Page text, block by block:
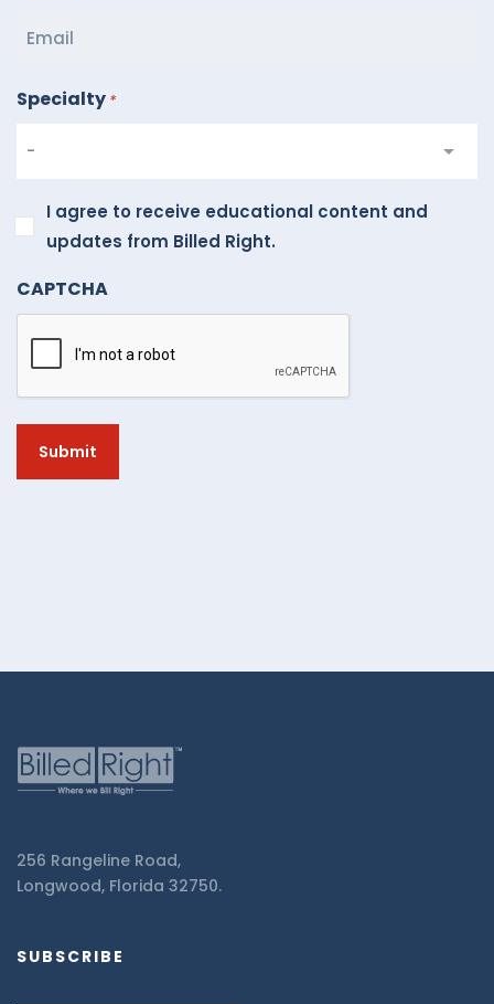
Specialty *
agree
receive
educational
content
and
updates
from
I agree to receive educational content and
updates from Billed Right.
CAPTCHA
256 Rangeline Road,
Longwood, Florida 32750.
SUBSCRIBE